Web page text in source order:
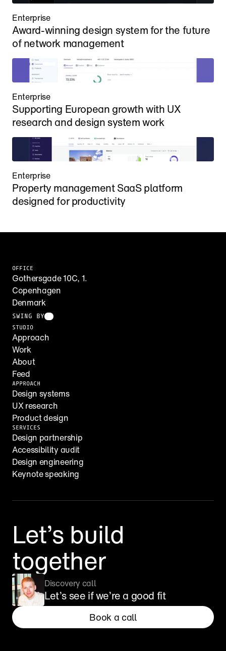
Enterprise
Award-winning design system for the future
of network management
Enterprise
Supporting European growth with UX
research and design system work
Enterprise
Property management SaaS platform
designed for productivity
OFFICE
Gothersgade 10C, 1.
Copenhagen
Denmark
SWING BY
STUDIO
Approach
Work
About
Feed
APPROACH
Design systems
UX research
Product design
SERVICES
Design partnership
Accessibility audit
Design engineering
Keynote speaking
Let’s build
together
Discovery call
Let’s see if we’re a good fit
Book a call